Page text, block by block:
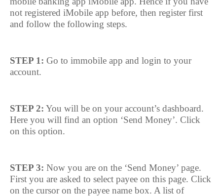
not registered iMobile app before, then register first
and follow the following steps.
STEP 1: Go to immobile app and login to your
account.
STEP 2: You will be on your account’s dashboard.
Here you will find an option ‘Send Money’. Click
on this option.
STEP 3: Now you are on the ‘Send Money’ page.
First you are asked to select payee on this page. Click
on the cursor on the payee name box. A list of